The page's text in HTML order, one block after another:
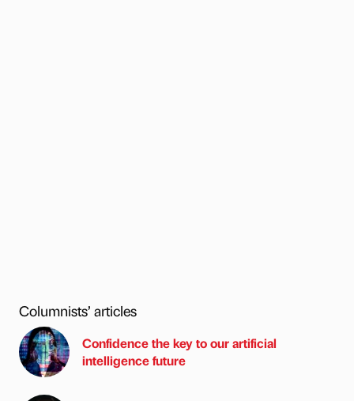
Columnists’ articles
Confidence the key to our artificial
intelligence future